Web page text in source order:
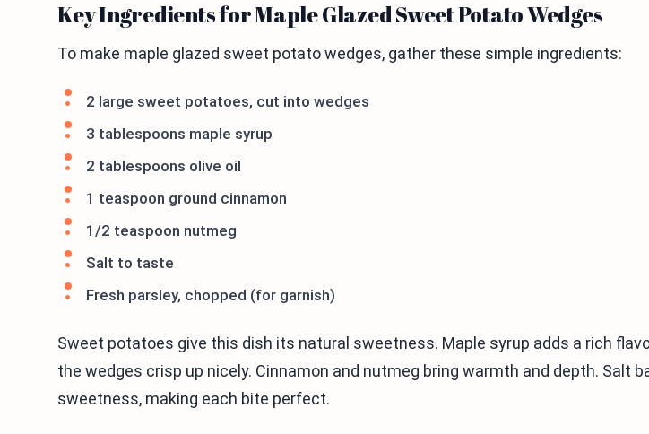
Key Ingredients for Maple Glazed Sweet Potato Wedges
To make maple glazed sweet potato wedges, gather these simple ingredients:
2 large sweet potatoes, cut into wedges
3 tablespoons maple syrup
2 tablespoons olive oil
1 teaspoon ground cinnamon
1/2 teaspoon nutmeg
Salt to taste
Fresh parsley, chopped (for garnish)
Sweet potatoes give this dish its natural sweetness. Maple syrup adds a rich
the wedges crisp up nicely. Cinnamon and nutmeg bring warmth and depth. Salt
sweetness, making each bite perfect.